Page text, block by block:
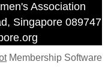
Association
Singapore 089747
Membership Software